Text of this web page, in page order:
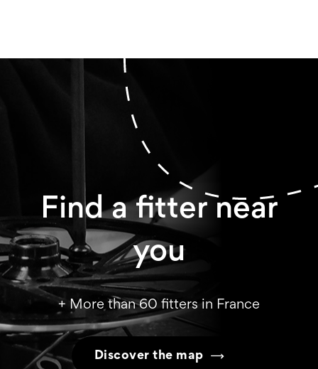
Find a fitter near
you
+ More than 60 fitters in France
Discover the map